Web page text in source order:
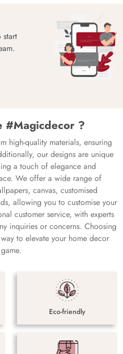
#Magicdecor ?
high-quality materials, ensuring
our designs are unique
a touch of elegance and
We offer a wide range of
canvas, customised
allowing you to customise your
customer service, with experts
inquiries or concerns. Choosing
to elevate your home decor
game.
Eco-friendly